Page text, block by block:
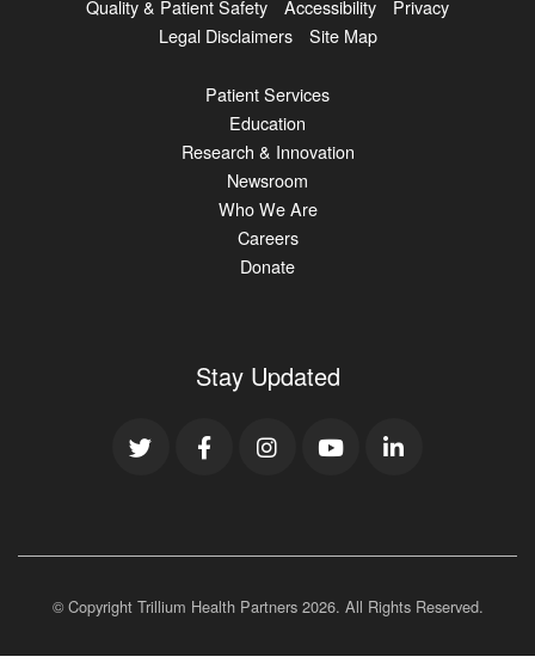
Quality & Patient Safety
Accessibility
Privacy
Legal Disclaimers
Site Map
Patient Services
Education
Research & Innovation
Newsroom
Who We Are
Careers
Donate
Stay Updated
© Copyright Trillium Health Partners 2026. All Rights Reserved.